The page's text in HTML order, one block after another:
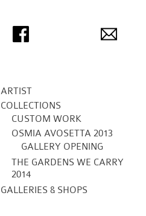
ARTIST
COLLECTIONS
CUSTOM WORK
OSMIA AVOSETTA 2013
GALLERY OPENING
THE GARDENS WE CARRY
2014
GALLERIES & SHOPS